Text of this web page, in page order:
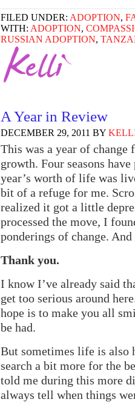
FILED UNDER: ADOPTION,
WITH: ADOPTION,
RUSSIAN ADOPTION,
A Year in Review
DECEMBER 29, 2011 BY
This was a year of
growth. Four seasons
year’s worth of life was
bit of a refuge for me.
realized it got a little
processed the move, I
ponderings of change.
Thank you.
I know I’ve already said
get too serious around
hope is to make you all
be had.
But sometimes life is also
search a bit more for the
told me during this more
always tell when things